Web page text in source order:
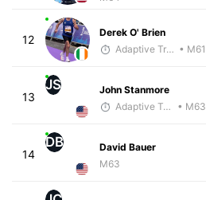
12
Derek O' Brien
Adaptive Trainer • M61
13
JS
John Stanmore
Adaptive Trainer
• M63
14
DB
David Bauer
M63